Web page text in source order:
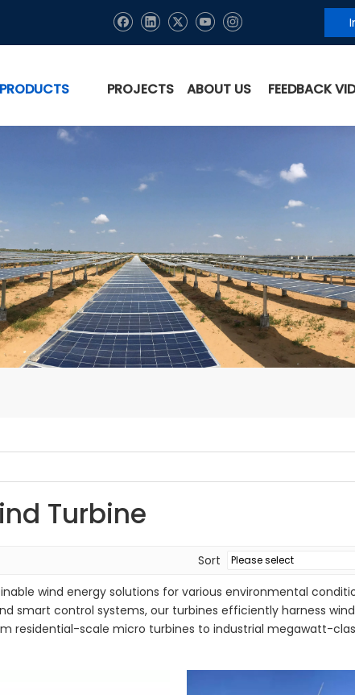
PRODUCTS PROJECTS ABOUT US FEEDBACK
Turbine
Sort
wind energy solutions for various environmental
smart control systems, our turbines efficiently harness
residential-scale micro turbines to industrial megawatt-